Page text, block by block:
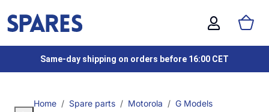
Same-day shipping on orders before 16:00 CET
Home Spare parts Motorola
G Models